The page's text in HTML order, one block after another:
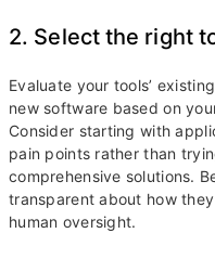
2. Select the right
Evaluate your tools’
new software based on
Consider starting with
pain points rather than
comprehensive solutions.
transparent about how
human oversight.